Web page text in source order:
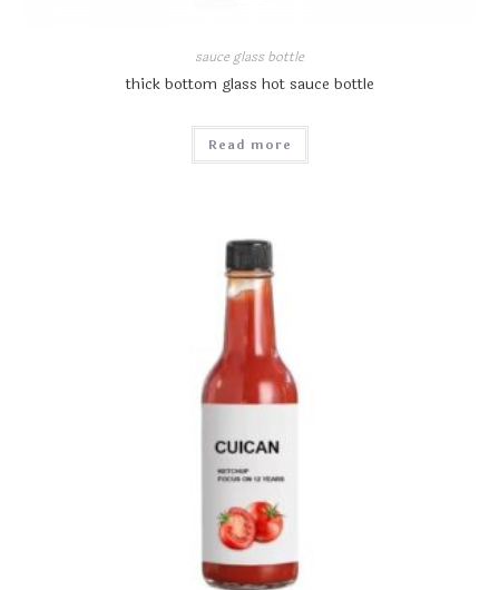
sauce glass bottle
thick bottom glass hot sauce bottle
Read more